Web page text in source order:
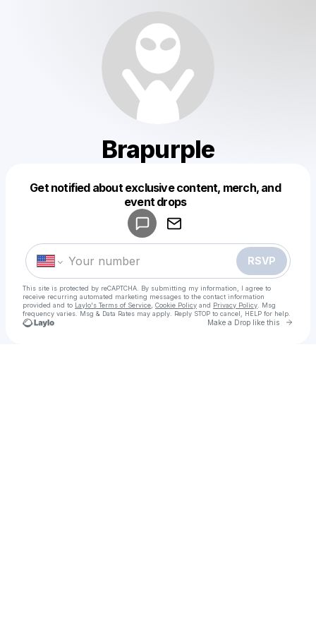
Brapurple
Get notified about exclusive content, merch, and
event drops
RSVP
This site is protected by reCAPTCHA. By submitting my information, I agree to
receive recurring automated marketing messages to the contact information
provided and to Laylo's Terms of Service Cookie Policy and Privacy Policy . Msg
frequency varies. Msg & Data Rates may apply. Reply STOP to cancel, HELP for help.
Make a Drop like this Go
Make a drop like this